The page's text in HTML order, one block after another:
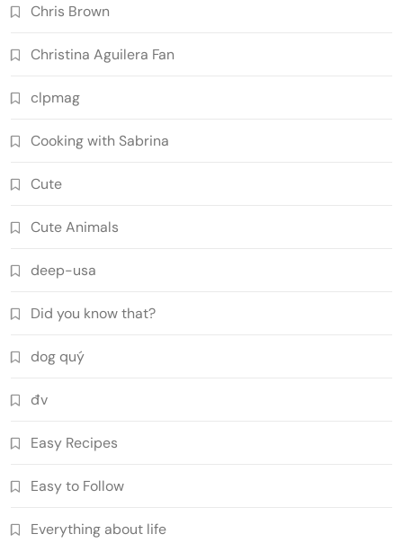
Chris Brown
Christina Aguilera Fan
clpmag
Cooking with Sabrina
Cute
Cute Animals
deep-usa
Did you know that?
dog quý
đv
Easy Recipes
Easy to Follow
Everything about life